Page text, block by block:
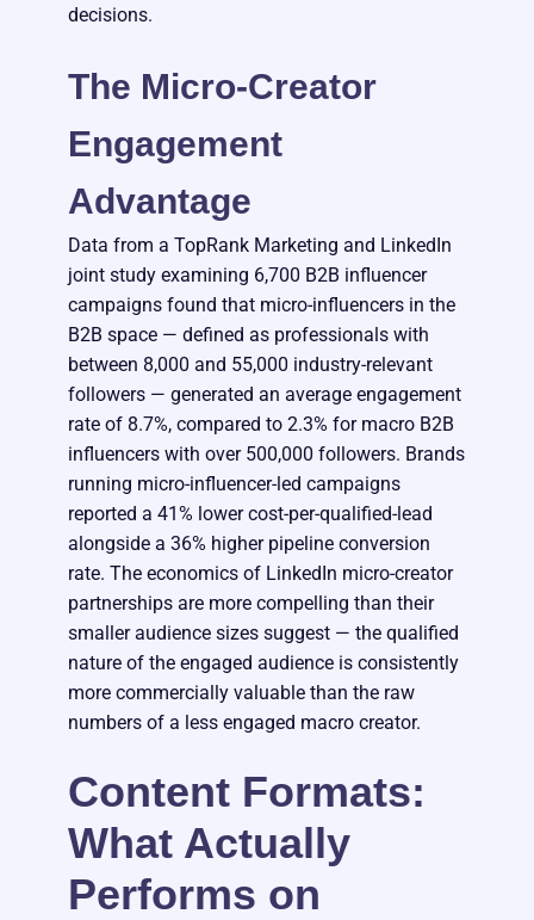
decisions.
The Micro-Creator
Engagement
Advantage
Data from a TopRank Marketing and LinkedIn
joint study examining 6,700 B2B influencer
campaigns found that micro-influencers in the
B2B space — defined as professionals with
between 8,000 and 55,000 industry-relevant
followers — generated an average engagement
rate of 8.7%, compared to 2.3% for macro B2B
influencers with over 500,000 followers. Brands
running micro-influencer-led campaigns
reported a 41% lower cost-per-qualified-lead
alongside a 36% higher pipeline conversion
rate. The economics of LinkedIn micro-creator
partnerships are more compelling than their
smaller audience sizes suggest — the qualified
nature of the engaged audience is consistently
more commercially valuable than the raw
numbers of a less engaged macro creator.
Content Formats:
What Actually
Performs on